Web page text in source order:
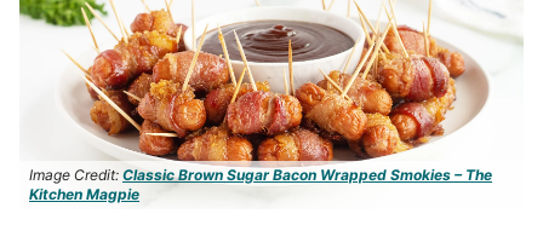
Image Credit: Classic Brown Sugar Bacon Wrapped Smokies – The
Kitchen Magpie